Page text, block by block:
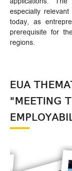
especially
today, as
prerequisite for
regions.
EUA
"MEETING